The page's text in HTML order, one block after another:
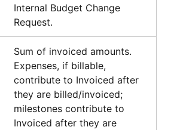
Internal Budget Change
Request.
Sum of invoiced amounts.
Expenses, if billable,
contribute to Invoiced after
they are billed/invoiced;
milestones contribute to
Invoiced after they are